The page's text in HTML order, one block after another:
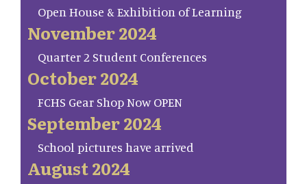
Open House & Exhibition of Learning
November 2024
Quarter 2 Student Conferences
October 2024
FCHS Gear Shop Now OPEN
September 2024
School pictures have arrived
August 2024